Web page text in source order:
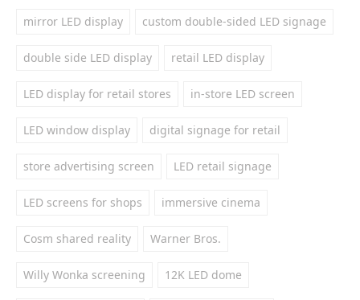
mirror LED display custom double-sided LED signage
double side LED display retail LED display
LED display for retail stores in-store LED screen
LED window display digital signage for retail
store advertising screen LED retail signage
LED screens for shops immersive cinema
Cosm shared reality Warner Bros.
Willy Wonka screening 12K LED dome